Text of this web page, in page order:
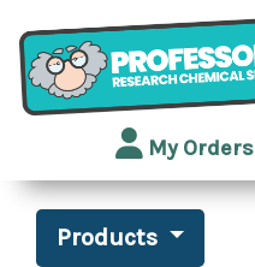
My Orders
Products